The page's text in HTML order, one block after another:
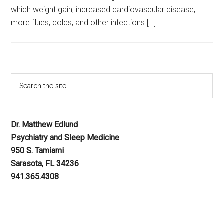
which weight gain, increased cardiovascular disease,
more flues, colds, and other infections […]
Dr. Matthew Edlund
Psychiatry and Sleep Medicine
950 S. Tamiami
Sarasota, FL 34236
941.365.4308